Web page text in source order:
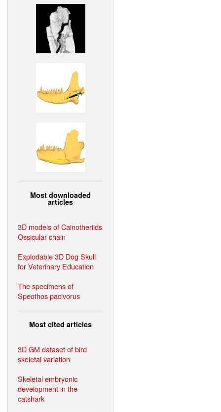
Most downloaded
articles
3D models of Cainotheriids
Ossicular chain
Explodable 3D Dog Skull
for Veterinary Education
The specimens of
Speothos pacivorus
Most cited articles
3D GM dataset of bird
skeletal variation
Skeletal embryonic
development in the
catshark